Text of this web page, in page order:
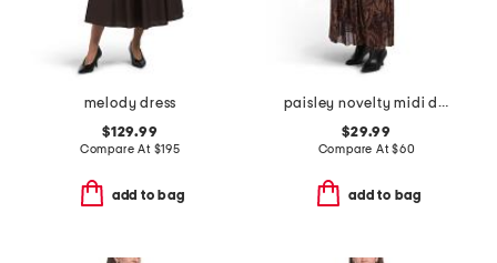
melody dress
$129.99
Compare At $195
add to bag
paisley novelty midi dress
$29.99
Compare At$60
add to bag